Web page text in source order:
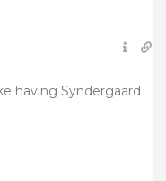
having Syndergaard